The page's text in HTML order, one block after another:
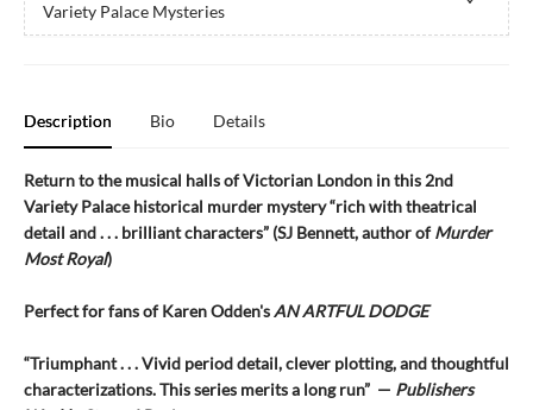
Variety Palace Mysteries
Description Bio Details
Return to the musical halls of Victorian London in this 2nd
Variety Palace historical murder mystery “rich with theatrical
detail and . . . brilliant characters” (SJ Bennett, author ofMurder
Most Royal)
Perfect for fans of Karen Odden'sAN ARTFUL DODGE
“Triumphant . . . Vivid period detail, clever plotting, and thoughtful
characterizations. This series merits a long run” — Publishers